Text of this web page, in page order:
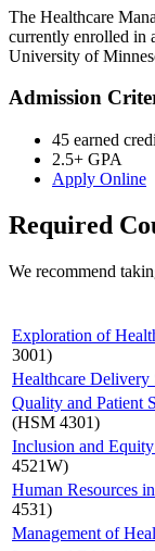
The Healthcare
currently enrolled in
University of
Admission
45 earned
2.5+ GPA
Apply Online
Required
We recommend
Exploration of
3001)
Healthcare Delivery
Quality and Patient
(HSM 4301)
Inclusion and
4521W)
Human Resources
4531)
Management of